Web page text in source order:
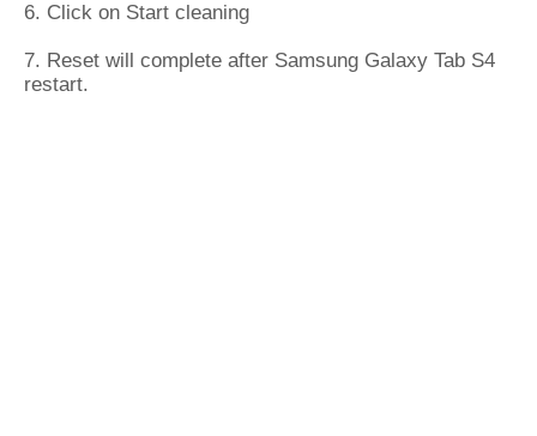
6. Click on Start cleaning
7. Reset will complete after Samsung Galaxy Tab S4
restart.